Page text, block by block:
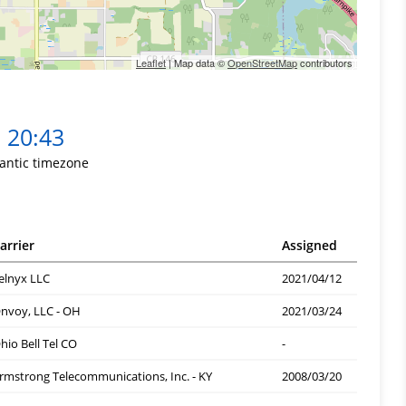
Leaflet| Map data ©OpenStreetMapcontributors
20:43
timezone
Assigned
LLC
2021/04/12
LLC - OH
2021/03/24
Bell Tel CO
-
Telecommunications, Inc. - KY
2008/03/20